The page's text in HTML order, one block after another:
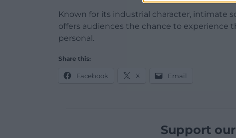
Known for its industrial character, intimate
offers audiences the chance to experience
personal.
Share this:
Facebook X Email
Support